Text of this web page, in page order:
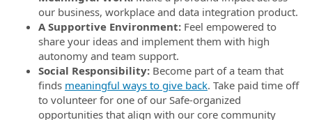
our business, workplace and data integration product.
A Supportive Environment: Feel empowered to
share your ideas and implement them with high
autonomy and team support.
Social Responsibility: Become part of a team that
finds meaningful ways to give back. Take paid time off
to volunteer for one of our Safe-organized
opportunities that align with our core community